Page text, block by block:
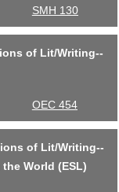
SMH 130
of Lit/Writing--
OEC 454
of Lit/Writing--
World (ESL)